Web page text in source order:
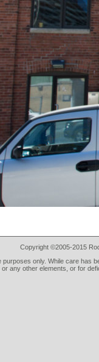
Copyright ©2005-2015
only. While care has
or any other elements, or for